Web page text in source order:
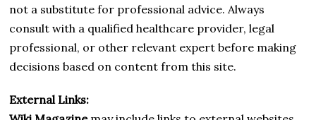
not a substitute for professional advice. Always
consult with a qualified healthcare provider, legal
professional, or other relevant expert before making
decisions based on content from this site.
External Links: